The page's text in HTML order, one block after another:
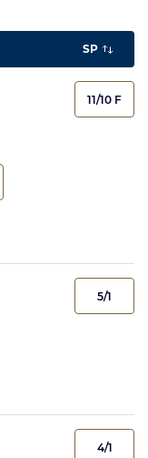
SP
11/10 F
5/1
4/1